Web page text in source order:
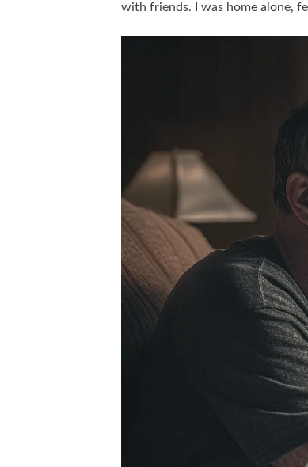
with friends. I was home alone,